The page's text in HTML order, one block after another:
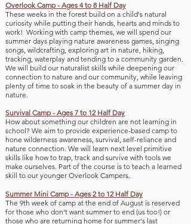
Overlook Camp - Ages 4 to 8 Half Day
These weeks in the forest build on a child's natural
curiosity while putting their hands, hearts and minds to
work! Working with camp themes, we will spend our
summer days playing nature awareness games, singing
songs, wildcrafting, exploring art in nature, hiking,
tracking, waterplay and tending to a community garden.
We will build our naturalist skills while deepening our
connection to nature and our community, while leaving
plenty of time to soak in the beauty of a summer day in
nature.
Survival Camp - Ages 7 to 12 Half Day
How about something our children are not learning in
school? We aim to provide experience-based camp to
hone wilderness awareness, survival, self-reliance and
nature connection. We will learn next level primitive
skills like how to trap, track and survive with tools we
make ourselves. Part of the course is to teach a learned
skill to our younger Overlook Campers.
Summer Mini Camp - Ages 2 to 12 Half Day
The 9th week of camp at the end of August is reserved
for those who don't want summer to end (us too!) or
those who are returning home for summer's last